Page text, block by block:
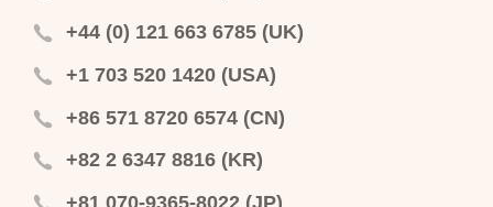
+44 (0) 121 663 6785 (UK)
+1 703 520 1420 (USA)
+86 571 8720 6574 (CN)
+82 2 6347 8816 (KR)